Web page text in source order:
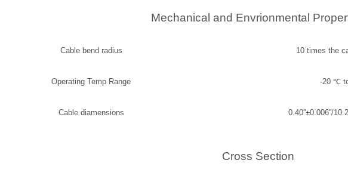
Mechanical and Envrionmental
Cable bend radius 10 times the
Operating Temp Range -20 ℃
Cable diamensions 0.40''±0.006''/
Cross Section